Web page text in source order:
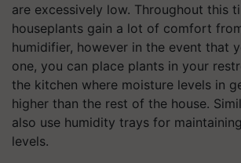
are excessively low. Throughout this
houseplants gain a lot of comfort
humidifier, however in the event that
one, you can place plants in your
the kitchen where moisture levels in
higher than the rest of the house.
also use humidity trays for
levels.